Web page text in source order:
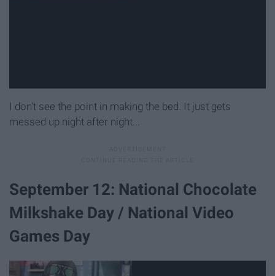
I don't see the point in making the bed. It just gets
messed up night after night...
September 12: National Chocolate
Milkshake Day / National Video
Games Day